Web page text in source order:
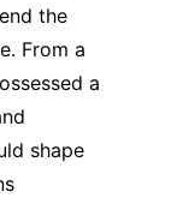
the
From a
a
shape